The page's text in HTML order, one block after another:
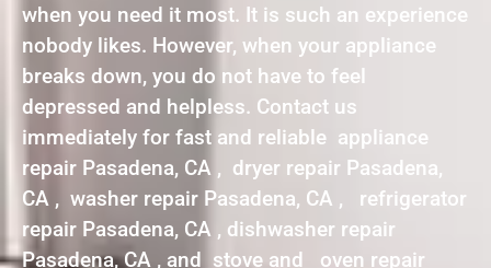
when you need it most. It is such an experience
nobody likes. However, when your appliance
breaks down, you do not have to feel
depressed and helpless. Contact us
immediately for fast and reliable appliance
repair Pasadena, CA , dryer repair Pasadena,
CA , washer repair Pasadena, CA , refrigerator
repair Pasadena, CA , dishwasher repair
Pasadena, CA , and stove and oven repair